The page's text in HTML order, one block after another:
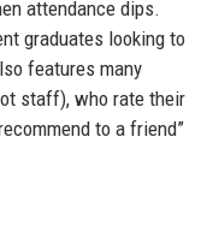
attendance dips.
graduates looking to
features many
staff), who rate their
to a friend”